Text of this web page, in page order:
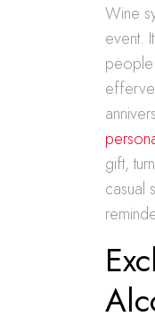
Wine
event.
people
gift,
casual